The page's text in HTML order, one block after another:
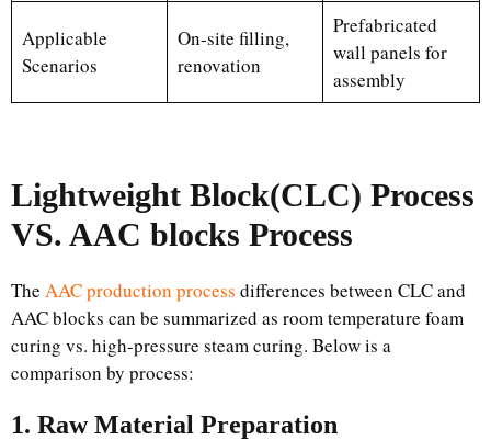
Applicable
Scenarios
On-site filling,
renovation
Prefabricated
wall panels for
assembly
Lightweight Block(CLC) Process
VS. AAC blocks Process
The AAC production process differences between CLC and
AAC blocks can be summarized as room temperature foam
curing vs. high-pressure steam curing. Below is a
comparison by process:
1. Raw Material Preparation